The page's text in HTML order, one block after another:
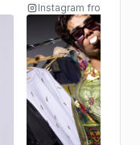
Instagram from